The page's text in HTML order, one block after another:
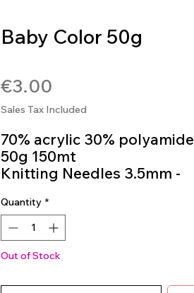
Baby Color 50g
€3.00
Sales Tax Included
70% acrylic 30% polyamide
50g 150mt
Knitting Needles 3.5mm -
Colour 05
Quantity *
Out of Stock